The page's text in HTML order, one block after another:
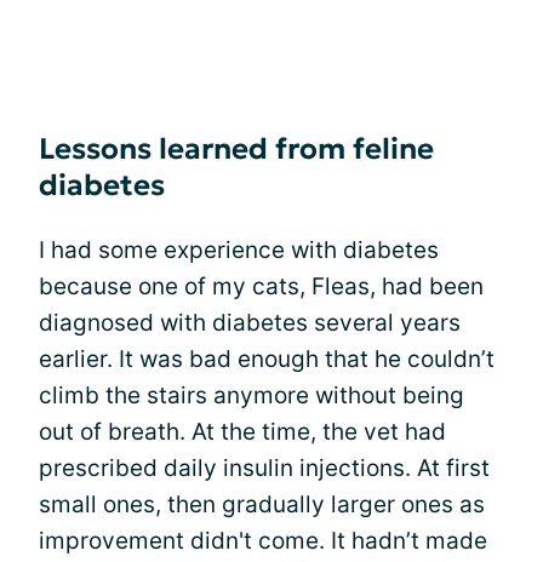
Lessons learned from feline
diabetes
I had some experience with diabetes
because one of my cats, Fleas, had been
diagnosed with diabetes several years
earlier. It was bad enough that he couldn’t
climb the stairs anymore without being
out of breath. At the time, the vet had
prescribed daily insulin injections. At first
small ones, then gradually larger ones as
improvement didn't come. It hadn’t made